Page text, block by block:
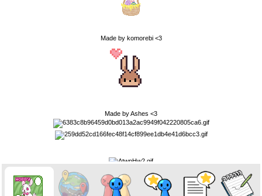
Made by komorebi <3
Made by Ashes <3